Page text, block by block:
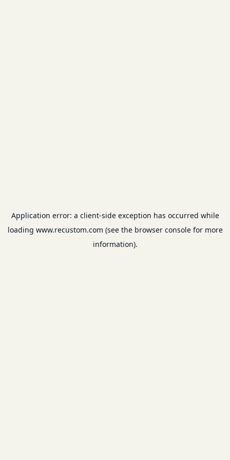
Application error: a client-side exception has occurred while
loading www.recustom.com (see the browser consolefor more
information).